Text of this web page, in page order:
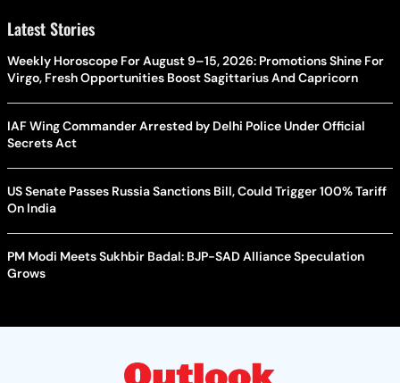
Latest Stories
Weekly Horoscope For August 9–15, 2026: Promotions Shine For
Virgo, Fresh Opportunities Boost Sagittarius And Capricorn
IAF Wing Commander Arrested by Delhi Police Under Official
Secrets Act
US Senate Passes Russia Sanctions Bill, Could Trigger 100% Tariff
On India
PM Modi Meets Sukhbir Badal: BJP-SAD Alliance Speculation
Grows